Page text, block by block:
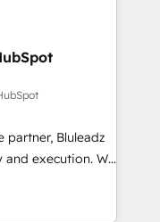
Bluleadz
execution. We
the GTM
your leadership